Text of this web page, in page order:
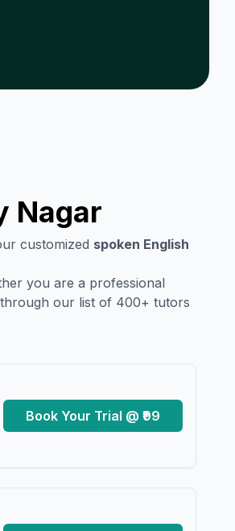
Nagar
customized spoken English
you are a professional
our list of 400+ tutors
Book Your Trial @ ₹99